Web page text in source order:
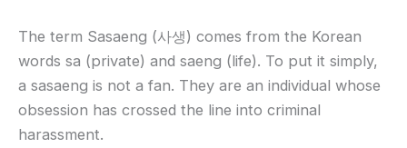
The term Sasaeng (사생) comes from the Korean
words sa (private) and saeng (life). To put it simply,
a sasaeng is not a fan. They are an individual whose
obsession has crossed the line into criminal
harassment.